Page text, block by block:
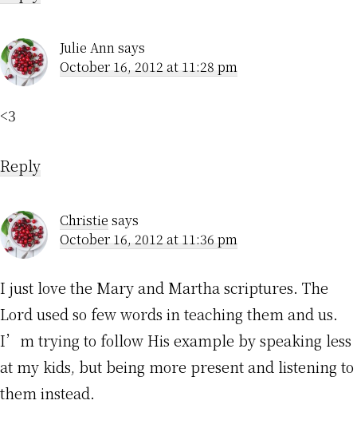
Julie Annsays
October 16, 2012 at 11:28 pm
<3
Reply
Christie says
October 16, 2012 at 11:36 pm
I just love the Mary and Martha scriptures. The
Lord used so few words in teaching them and us.
I’m trying to follow His example by speaking less
at my kids, but being more present and listening to
them instead.